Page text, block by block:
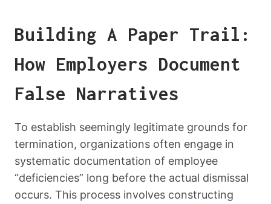
Building A Paper Trail:
How Employers Document
False Narratives
To establish seemingly legitimate grounds for
termination, organizations often engage in
systematic documentation of employee
“deficiencies” long before the actual dismissal
occurs. This process involves constructing